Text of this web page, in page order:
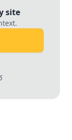
site